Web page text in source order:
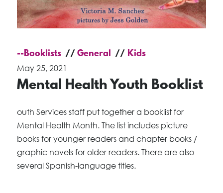
--Booklists General
Kids
May 25, 2021
Mental Health Youth Booklist
outh Services staff put together a booklist for
Mental Health Month. The list includes picture
books for younger readers and chapter books /
graphic novels for older readers. There are also
several Spanish-language titles.